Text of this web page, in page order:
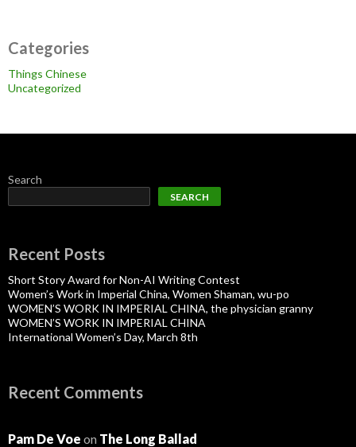
Categories
Things Chinese
Uncategorized
Search
SEARCH
Recent Posts
Short Story Award for Non-AI Writing Contest
Women’s Work in Imperial China, Women Shaman, wu-po
WOMEN’S WORK IN IMPERIAL CHINA, the physician granny
WOMEN’S WORK IN IMPERIAL CHINA
International Women’s Day, March 8th
Recent Comments
Pam De Voe on The Long Ballad